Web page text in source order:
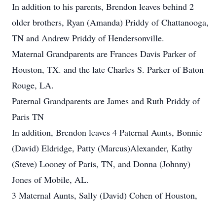
In addition to his parents, Brendon leaves behind 2
older brothers, Ryan (Amanda) Priddy of Chattanooga,
TN and Andrew Priddy of Hendersonville.
Maternal Grandparents are Frances Davis Parker of
Houston, TX. and the late Charles S. Parker of Baton
Rouge, LA.
Paternal Grandparents are James and Ruth Priddy of
Paris TN
In addition, Brendon leaves 4 Paternal Aunts, Bonnie
(David) Eldridge, Patty (Marcus)Alexander, Kathy
(Steve) Looney of Paris, TN, and Donna (Johnny)
Jones of Mobile, AL.
3 Maternal Aunts, Sally (David) Cohen of Houston,